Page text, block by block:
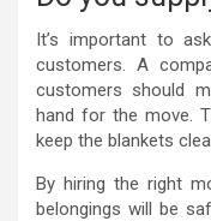
It’s important to
customers. A
customers should
hand for the move.
keep the blankets
By hiring the right
belongings will be